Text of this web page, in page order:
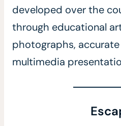
developed over the
through educational
photographs,
multimedia